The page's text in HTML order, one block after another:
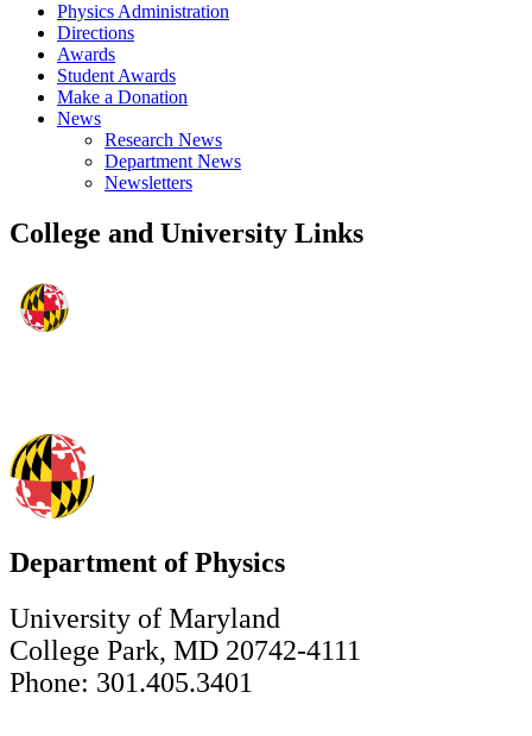
Physics Administration
Directions
Awards
Student Awards
Make a Donation
News
Research News
Department News
Newsletters
College and University Links
Department of Physics
University of Maryland
College Park, MD 20742-4111
Phone: 301.405.3401